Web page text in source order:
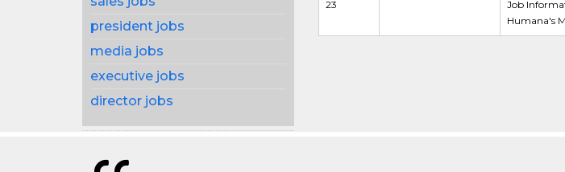
president jobs
media jobs
executive jobs
director jobs
23
Job
Humana's